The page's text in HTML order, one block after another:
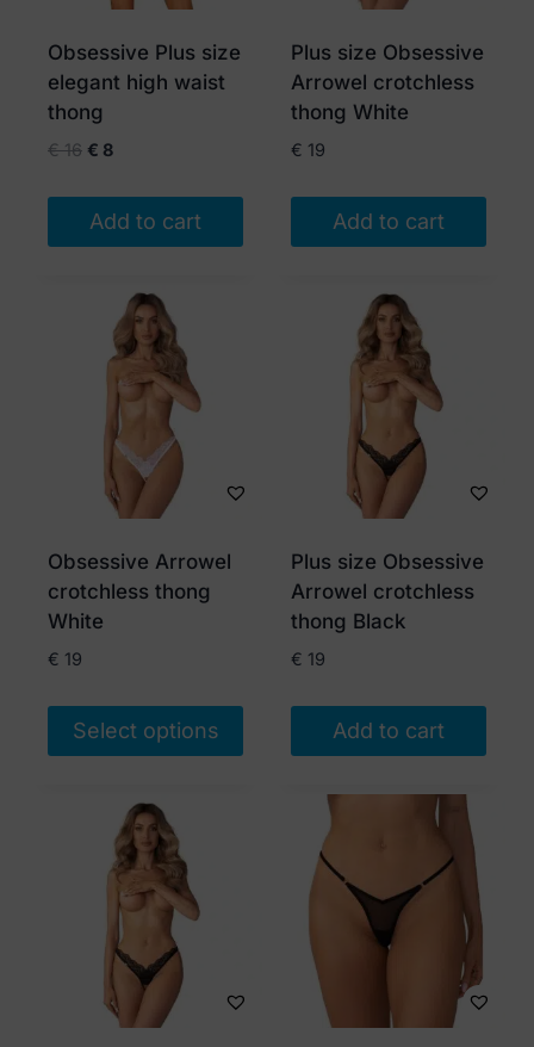
chosen
on
the
product
Obsessive Plus size
elegant high waist
thong
€16 Original
€ 16.
€ 8Current
€ 8.
Add to cart
Plus size Obsessive
Arrowel crotchless
thong White
€ 19
Add to cart
Obsessive Arrowel
crotchless thong
White
€ 19
Select options
multiple
variants.
options
Plus size Obsessive
Arrowel crotchless
thong Black
€ 19
Add to cart